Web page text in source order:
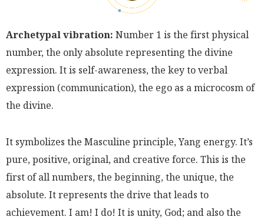
Archetypal vibration: Number 1 is the first physical
number, the only absolute representing the divine
expression. It is self-awareness, the key to verbal
expression (communication), the ego as a microcosm of
the divine.
It symbolizes the Masculine principle, Yang energy. It’s
pure, positive, original, and creative force. This is the
first of all numbers, the beginning, the unique, the
absolute. It represents the drive that leads to
achievement. I am! I do! It is unity, God; and also the